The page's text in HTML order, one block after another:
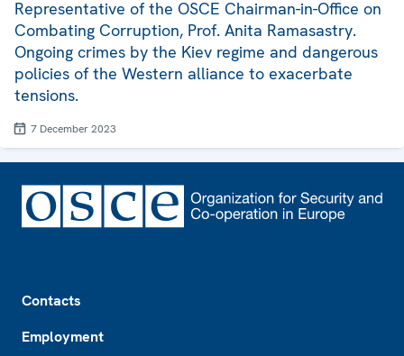
Representative of the OSCE Chairman-in-Office on
Combating Corruption, Prof. Anita Ramasastry.
Ongoing crimes by the Kiev regime and dangerous
policies of the Western alliance to exacerbate
tensions.
7 December 2023
Contacts
Employment